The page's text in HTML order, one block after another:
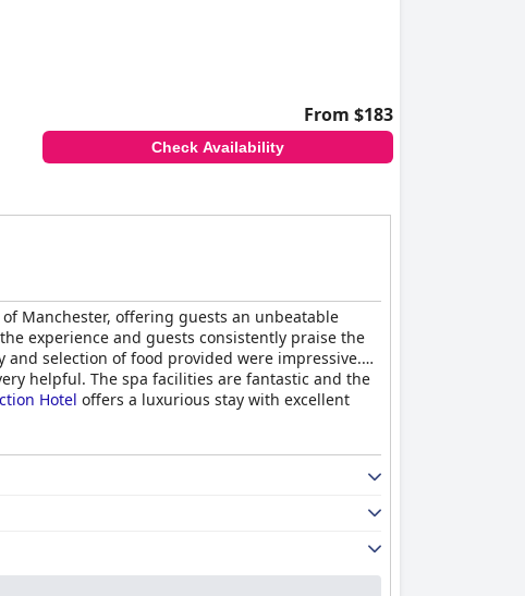
From $183
Check Availability
Manchester, offering guests an unbeatable
experience and guests consistently praise the
selection of food provided were impressive.
helpful. The spa facilities are fantastic and the
Hotel offers a luxurious stay with excellent